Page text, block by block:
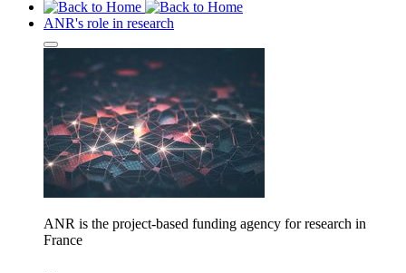
ANR's role in research
ANR is the project-based funding agency for research in
France